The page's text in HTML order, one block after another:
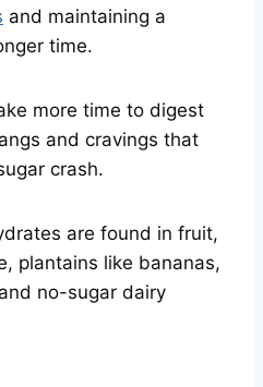
and maintaining a
time.
more time to digest
and cravings that
crash.
are found in fruit,
plantains like bananas,
no-sugar dairy